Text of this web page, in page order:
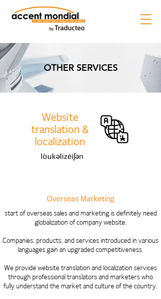
OTHER SERVICES
lòukəlizéiʃən
Website
translation &
localization
Overseas Marketing
start of overseas sales and marketing is definitely need
globalization of company website.
Companies, products, and services introduced in various
languages ​​gain an upgraded competitiveness.
We provide website translation and localization services
through professional translators and marketers who
fully understand the market and culture of the country.